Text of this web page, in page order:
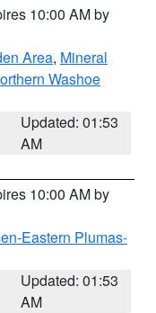
10:00 AM by
Area, Mineral
Washoe
Updated: 01:53
AM
10:00 AM by
Eastern Plumas-
Updated: 01:53
AM